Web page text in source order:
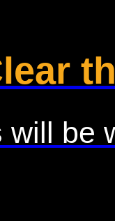
will be